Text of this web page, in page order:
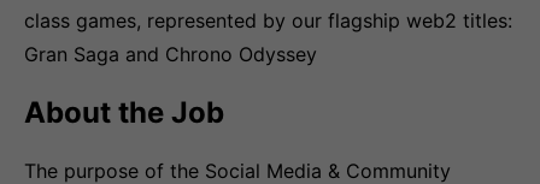
class games, represented by our flagship web2 titles:
Gran Saga and Chrono Odyssey
About the Job
The purpose of the Social Media & Community